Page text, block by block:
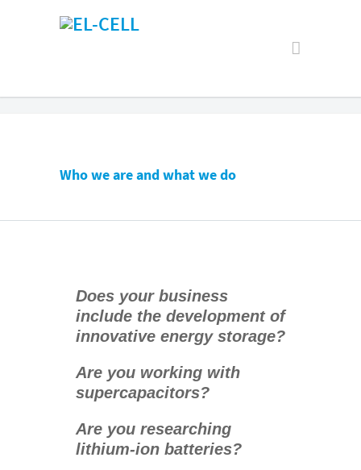
Who we are and what we do
Does your business
include the development of
innovative energy storage?
Are you working with
supercapacitors?
Are you researching
lithium-ion batteries?